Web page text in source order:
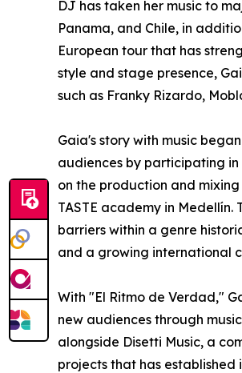
DJ has taken her music to
Panama, and Chile, in
European tour that has
style and stage presence,
such as Franky Rizardo,
Gaia's story with music
audiences by participating
on the production and
TASTE academy in
barriers within a genre
and a growing international
With "El Ritmo de Verdad,"
new audiences through
alongside Disetti Music, a
projects that has